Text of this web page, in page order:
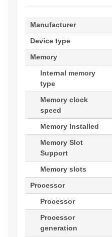
Manufacturer
Device type
Memory
Internal memory
type
Memory clock
speed
Memory Installed
Memory Slot
Support
Memory slots
Processor
Processor
Processor
generation